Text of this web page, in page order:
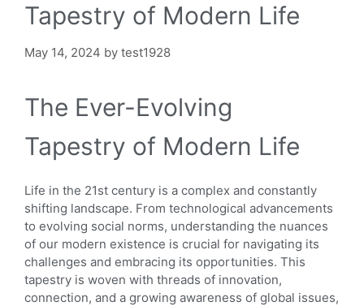
Tapestry of Modern Life
May 14, 2024 by test1928
The Ever-Evolving
Tapestry of Modern Life
Life in the 21st century is a complex and constantly
shifting landscape. From technological advancements
to evolving social norms, understanding the nuances
of our modern existence is crucial for navigating its
challenges and embracing its opportunities. This
tapestry is woven with threads of innovation,
connection, and a growing awareness of global issues,